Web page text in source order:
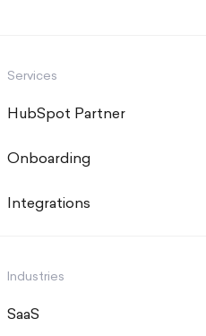
Services
HubSpot Partner
Onboarding
Integrations
Industries
SaaS